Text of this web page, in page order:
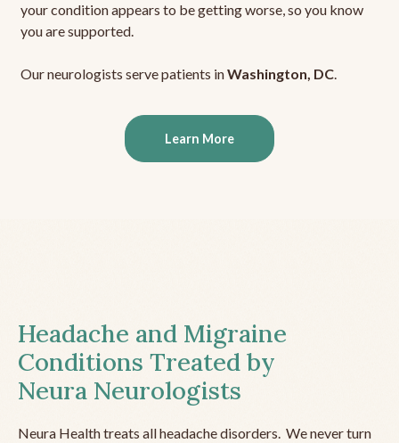
your condition appears to be getting worse, so you know
you are supported.
Our neurologists serve patients inWashington, DC.
Learn More
Headache and Migraine
Conditions Treated by
Neura Neurologists
Neura Health treats all headache disorders. We never turn